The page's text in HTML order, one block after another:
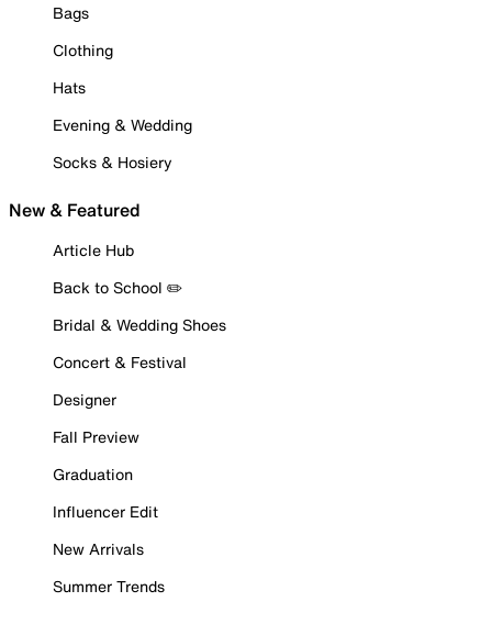
Bags
Clothing
Hats
Evening & Wedding
Socks & Hosiery
New & Featured
Article Hub
Back to School ✏️
Bridal & Wedding Shoes
Concert & Festival
Designer
Fall Preview
Graduation
Influencer Edit
New Arrivals
Summer Trends